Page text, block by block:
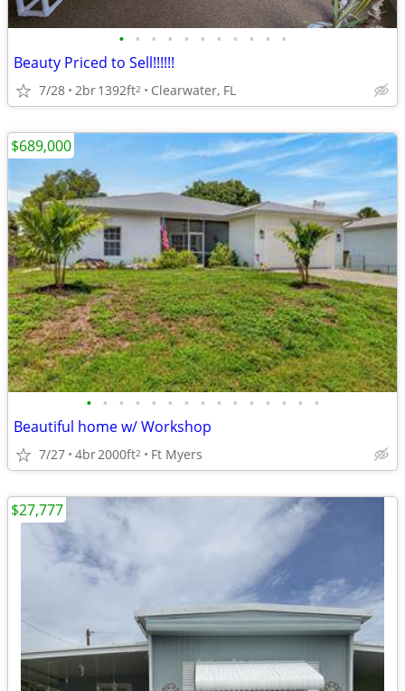
• • • • • • • • • • •
Beauty Priced to Sell!!!!!!
7/28 2br1392ft2 Clearwater, FL
• • • • • • • • • • • • • • •
Beautiful home w/ Workshop
7/27 4br2000ft2 Ft Myers
$689,000
$27,777